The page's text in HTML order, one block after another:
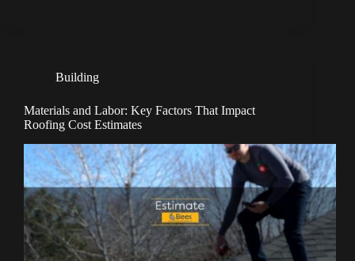
Building
Materials and Labor: Key Factors That Impact
Roofing Cost Estimates